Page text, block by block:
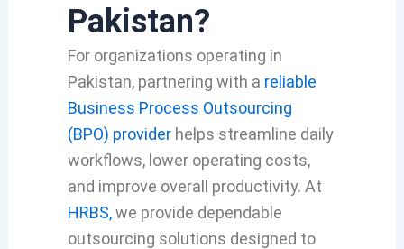
Pakistan?
For organizations operating in
Pakistan, partnering with a reliable
Business Process Outsourcing
(BPO) providerhelps streamline daily
workflows, lower operating costs,
and improve overall productivity. At
HRBS,we provide dependable
outsourcing solutions designed to